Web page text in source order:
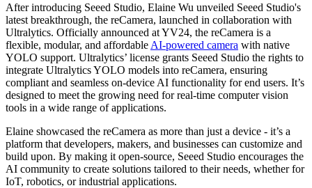
After introducing Seeed Studio, Elaine Wu unveiled Seeed Studio's
latest breakthrough, the reCamera, launched in collaboration with
Ultralytics. Officially announced at YV24, the reCamera is a
flexible, modular, and affordable AI-powered camera with native
YOLO support. Ultralytics’ license grants Seeed Studio the rights to
integrate Ultralytics YOLO models into reCamera, ensuring
compliant and seamless on-device AI functionality for end users. It’s
designed to meet the growing need for real-time computer vision
tools in a wide range of applications.
Elaine showcased the reCamera as more than just a device - it’s a
platform that developers, makers, and businesses can customize and
build upon. By making it open-source, Seeed Studio encourages the
AI community to create solutions tailored to their needs, whether for
IoT, robotics, or industrial applications.